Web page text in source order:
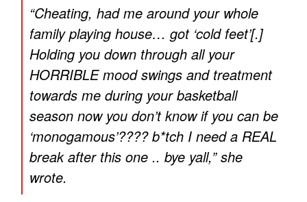
“Cheating, had me around your whole
family playing house… got ‘cold feet’[.]
Holding you down through all your
HORRIBLE mood swings and treatment
towards me during your basketball
season now you don’t know if you can be
‘monogamous’???? b*tch I need a REAL
break after this one .. bye yall,” she
wrote.